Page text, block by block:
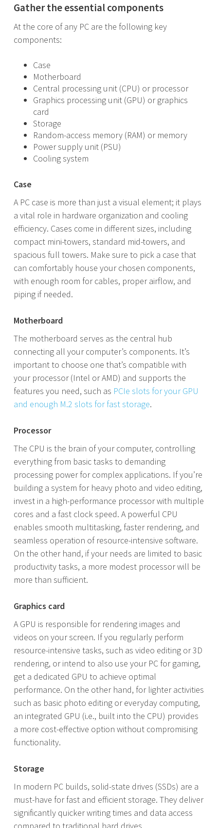
Gather the essential components
At the core of any PC are the following key
components:
Case
Motherboard
Central processing unit (CPU) or processor
Graphics processing unit (GPU) or graphics
card
Storage
Random-access memory (RAM) or memory
Power supply unit (PSU)
Cooling system
Case
A PC case is more than just a visual element; it plays
a vital role in hardware organization and cooling
efficiency. Cases come in different sizes, including
compact mini-towers, standard mid-towers, and
spacious full towers. Make sure to pick a case that
can comfortably house your chosen components,
with enough room for cables, proper airflow, and
piping if needed.
Motherboard
The motherboard serves as the central hub
connecting all your computer’s components. It’s
important to choose one that’s compatible with
your processor (Intel or AMD) and supports the
features you need, such as PCIe slots for your GPU
and enough M.2 slots for fast storage.
Processor
The CPU is the brain of your computer, controlling
everything from basic tasks to demanding
processing power for complex applications. If you’re
building a system for heavy photo and video editing,
invest in a high-performance processor with multiple
cores and a fast clock speed. A powerful CPU
enables smooth multitasking, faster rendering, and
seamless operation of resource-intensive software.
On the other hand, if your needs are limited to basic
productivity tasks, a more modest processor will be
more than sufficient.
Graphics card
A GPU is responsible for rendering images and
videos on your screen. If you regularly perform
resource-intensive tasks, such as video editing or 3D
rendering, or intend to also use your PC for gaming,
get a dedicated GPU to achieve optimal
performance. On the other hand, for lighter activities
such as basic photo editing or everyday computing,
an integrated GPU (i.e., built into the CPU) provides
a more cost-effective option without compromising
functionality.
Storage
In modern PC builds, solid-state drives (SSDs) are a
must-have for fast and efficient storage. They deliver
significantly quicker writing times and data access
compared to traditional hard drives.